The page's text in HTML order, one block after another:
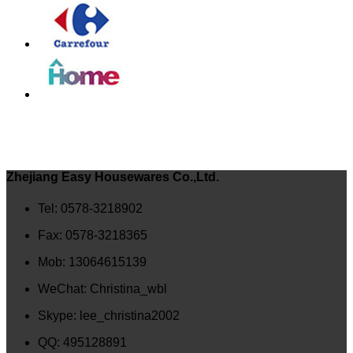
Zhejiang Easy Housewares Co.,Ltd.
Tel: 0578-3218902
Fax: 0578-3218365
Mob: 13064615139
WeChat: Christina_wbl
Skype: lee_christina2002
QQ: 495128891